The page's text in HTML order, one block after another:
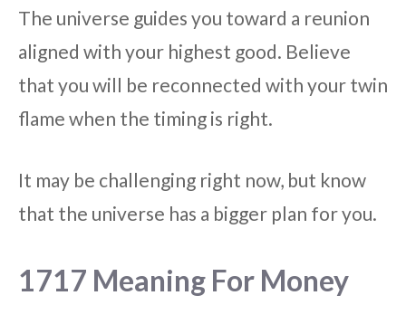
The universe guides you toward a reunion
aligned with your highest good. Believe
that you will be reconnected with your twin
flame when the timing is right.
It may be challenging right now, but know
that the universe has a bigger plan for you.
1717 Meaning For Money